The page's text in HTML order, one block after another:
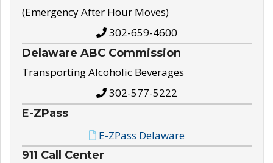
(Emergency After Hour Moves)
302-659-4600
Delaware ABC Commission
Transporting Alcoholic Beverages
302-577-5222
E-ZPass
E-ZPass Delaware
911 Call Center